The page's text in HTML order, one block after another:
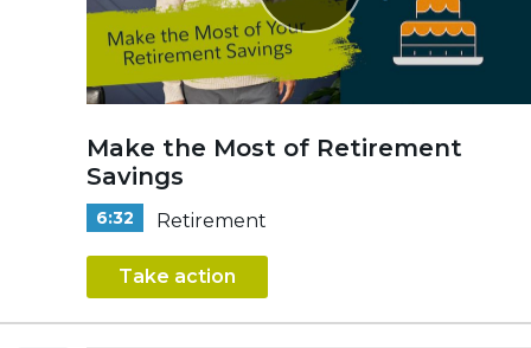
Make the Most of Retirement
Savings
6:32 Retirement
Take action